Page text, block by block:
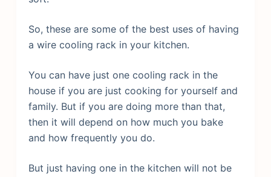
So, these are some of the best uses of having
a wire cooling rack in your kitchen.
You can have just one cooling rack in the
house if you are just cooking for yourself and
family. But if you are doing more than that,
then it will depend on how much you bake
and how frequently you do.
But just having one in the kitchen will not be